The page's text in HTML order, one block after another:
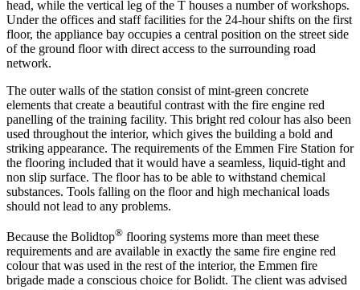
head, while the vertical leg of the T houses a number of workshops.
Under the offices and staff facilities for the 24-hour shifts on the first
floor, the appliance bay occupies a central position on the street side
of the ground floor with direct access to the surrounding road
network.
The outer walls of the station consist of mint-green concrete
elements that create a beautiful contrast with the fire engine red
panelling of the training facility. This bright red colour has also been
used throughout the interior, which gives the building a bold and
striking appearance. The requirements of the Emmen Fire Station for
the flooring included that it would have a seamless, liquid-tight and
non slip surface. The floor has to be able to withstand chemical
substances. Tools falling on the floor and high mechanical loads
should not lead to any problems.
Because the Bolidtop® flooring systems more than meet these
requirements and are available in exactly the same fire engine red
colour that was used in the rest of the interior, the Emmen fire
brigade made a conscious choice for Bolidt. The client was advised